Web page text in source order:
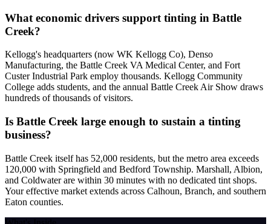
What economic drivers support tinting in Battle
Creek?
Kellogg's headquarters (now WK Kellogg Co), Denso
Manufacturing, the Battle Creek VA Medical Center, and Fort
Custer Industrial Park employ thousands. Kellogg Community
College adds students, and the annual Battle Creek Air Show draws
hundreds of thousands of visitors.
Is Battle Creek large enough to sustain a tinting
business?
Battle Creek itself has 52,000 residents, but the metro area exceeds
120,000 with Springfield and Bedford Township. Marshall, Albion,
and Coldwater are within 30 minutes with no dedicated tint shops.
Your effective market extends across Calhoun, Branch, and southern
Eaton counties.